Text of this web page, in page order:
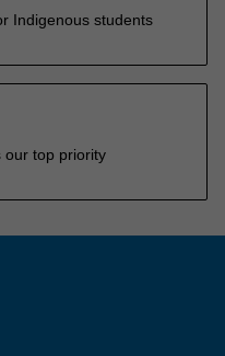
Indigenous students
our top priority